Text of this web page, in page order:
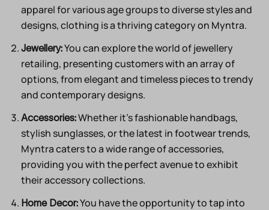
apparel for various age groups to diverse styles and
designs, clothing is a thriving category on Myntra.
Jewellery:You can explore the world of jewellery
retailing, presenting customers with an array of
options, from elegant and timeless pieces to trendy
and contemporary designs.
Accessories:Whether it’s fashionable handbags,
stylish sunglasses, or the latest in footwear trends,
Myntra caters to a wide range of accessories,
providing you with the perfect avenue to exhibit
their accessory collections.
Home Decor:You have the opportunity to tap into